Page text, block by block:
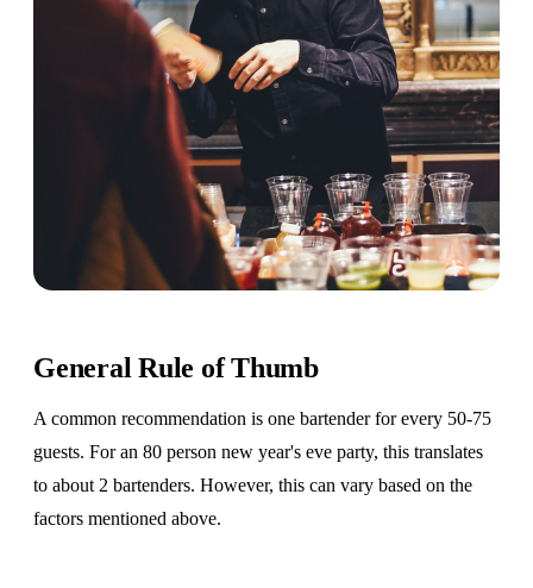
General Rule of Thumb
A common recommendation is one bartender for every 50-75
guests. For an 80 person new year's eve party, this translates
to about 2 bartenders. However, this can vary based on the
factors mentioned above.